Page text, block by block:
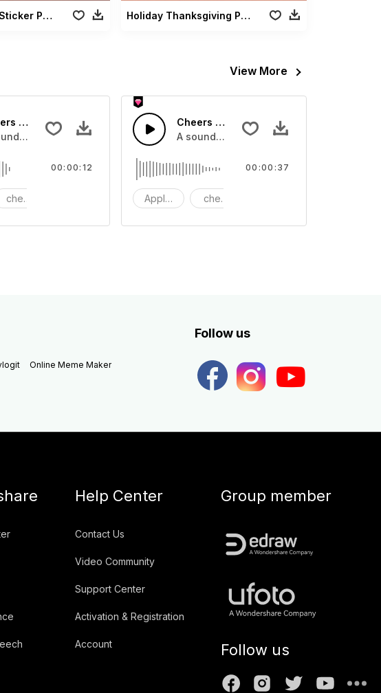
Thanksgiving Sticker Pack Holiday Thanksgiving Pack
View More
and clapping, large and small
48 - SFX
effect collection of crowd applause, cheers and clapping, large and small
cheers
00:00:12
Cheers 47 - SFX
A sound effect collection of crowd
Applause cheers
00:00:37
Online Meme Maker
Follow us
Help Center
Contact Us
Video Community
Support Center
Activation & Registration
Account
Group member
Follow us